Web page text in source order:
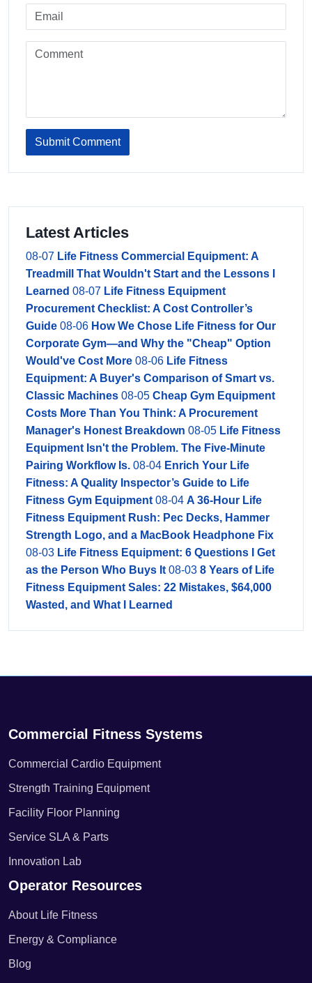
Submit Comment
Latest Articles
08-07 Life Fitness Commercial Equipment: A
Treadmill That Wouldn't Start and the Lessons I
Learned 08-07 Life Fitness Equipment
Procurement Checklist: A Cost Controller’s
Guide 08-06 How We Chose Life Fitness for Our
Corporate Gym—and Why the "Cheap" Option
Would've Cost More 08-06 Life Fitness
Equipment: A Buyer's Comparison of Smart vs.
Classic Machines 08-05 Cheap Gym Equipment
Costs More Than You Think: A Procurement
Manager's Honest Breakdown 08-05 Life Fitness
Equipment Isn't the Problem. The Five-Minute
Pairing Workflow Is. 08-04 Enrich Your Life
Fitness: A Quality Inspector’s Guide to Life
Fitness Gym Equipment 08-04 A 36-Hour Life
Fitness Equipment Rush: Pec Decks, Hammer
Strength Logo, and a MacBook Headphone Fix
08-03 Life Fitness Equipment: 6 Questions I Get
as the Person Who Buys It 08-03 8 Years of Life
Fitness Equipment Sales: 22 Mistakes, $64,000
Wasted, and What I Learned
Commercial Fitness Systems
Commercial Cardio Equipment
Strength Training Equipment
Facility Floor Planning
Service SLA & Parts
Innovation Lab
Operator Resources
About Life Fitness
Energy & Compliance
Blog